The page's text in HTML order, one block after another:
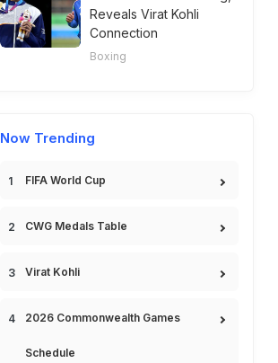
Reveals Virat Kohli
Connection
Boxing
Now Trending
FIFA World Cup
CWG Medals Table
Virat Kohli
2026 Commonwealth Games
Schedule